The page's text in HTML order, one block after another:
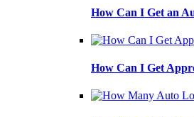
How Can I Get an
How Can I Get